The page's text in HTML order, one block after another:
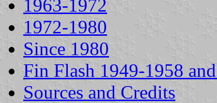
1963-1972
1972-1980
Since 1980
Fin Flash 1949-1958
Sources and Credits